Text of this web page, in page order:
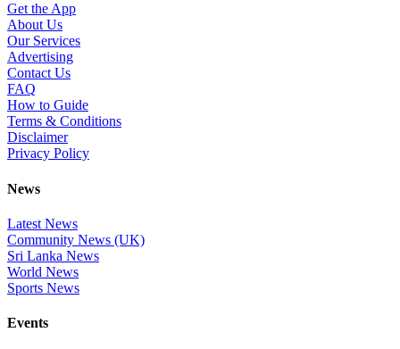
Get the App
About Us
Our Services
Advertising
Contact Us
FAQ
How to Guide
Terms & Conditions
Disclaimer
Privacy Policy
News
Latest News
Community News (UK)
Sri Lanka News
World News
Sports News
Events